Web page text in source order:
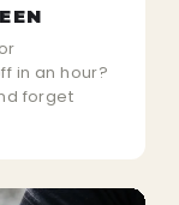
in an hour?
forget